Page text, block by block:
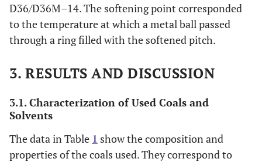
D36/D36M–14. The softening point corresponded
to the temperature at which a metal ball passed
through a ring filled with the softened pitch.
3. RESULTS AND DISCUSSION
3.1. Characterization of Used Coals and
Solvents
The data in Table 1 show the composition and
properties of the coals used. They correspond to